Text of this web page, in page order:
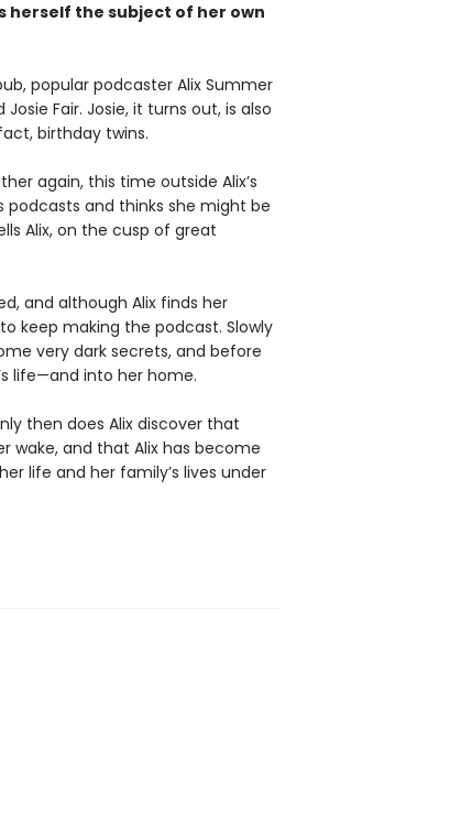
herself the subject of her own
popular podcaster Alix Summer
Fair. Josie, it turns out, is also
birthday twins.
again, this time outside Alix’s
podcasts and thinks she might be
Alix, on the cusp of great
and although Alix finds her
keep making the podcast. Slowly
very dark secrets, and before
life—and into her home.
then does Alix discover that
wake, and that Alix has become
life and her family’s lives under